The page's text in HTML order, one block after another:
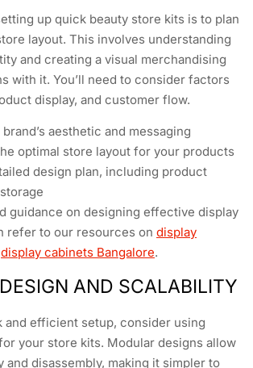
up quick beauty store kits is to plan
layout. This involves understanding
and creating a visual merchandising
with it. You’ll need to consider factors
display, and customer flow.
aesthetic and messaging
optimal store layout for your products
design plan, including product
guidance on designing effective display
refer to our resources on display
display cabinets Bangalore.
AND SCALABILITY
and efficient setup, consider using
your store kits. Modular designs allow
and disassembly, making it simpler to